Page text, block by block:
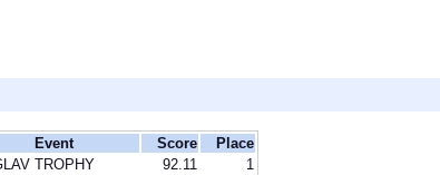
Event Score
Place
TROPHY 92.11
1